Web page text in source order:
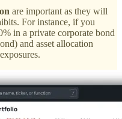
are important as they will
For instance, if you
in a private corporate bond
and asset allocation